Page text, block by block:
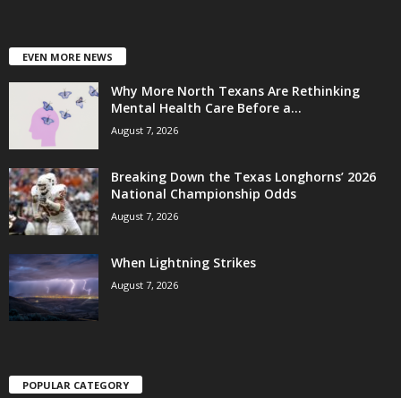
EVEN MORE NEWS
Why More North Texans Are Rethinking
Mental Health Care Before a...
August 7, 2026
Breaking Down the Texas Longhorns’ 2026
National Championship Odds
August 7, 2026
When Lightning Strikes
August 7, 2026
POPULAR CATEGORY